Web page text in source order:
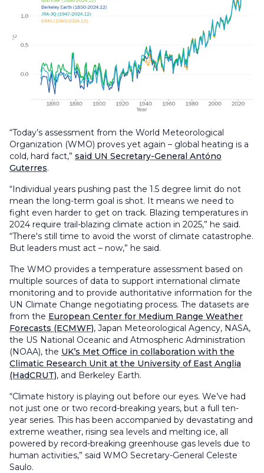
“Today’s assessment from the World Meteorological
Organization (WMO) proves yet again – global heating is a
cold, hard fact,” said UN Secretary-General Antóno
Guterres.
“Individual years pushing past the 1.5 degree limit do not
mean the long-term goal is shot. It means we need to
fight even harder to get on track. Blazing temperatures in
2024 require trail-blazing climate action in 2025,” he said.
“There's still time to avoid the worst of climate catastrophe.
But leaders must act – now,” he said.
The WMO provides a temperature assessment based on
multiple sources of data to support international climate
monitoring and to provide authoritative information for the
UN Climate Change negotiating process. The datasets are
from the European Center for Medium Range Weather
Forecasts (ECMWF), Japan Meteorological Agency, NASA,
the US National Oceanic and Atmospheric Administration
(NOAA), the UK’s Met Office in collaboration with the
Climatic Research Unit at the University of East Anglia
(HadCRUT), and Berkeley Earth.
“Climate history is playing out before our eyes. We’ve had
not just one or two record-breaking years, but a full ten-
year series. This has been accompanied by devastating and
extreme weather, rising sea levels and melting ice, all
powered by record-breaking greenhouse gas levels due to
human activities,” said WMO Secretary-General Celeste
Saulo.